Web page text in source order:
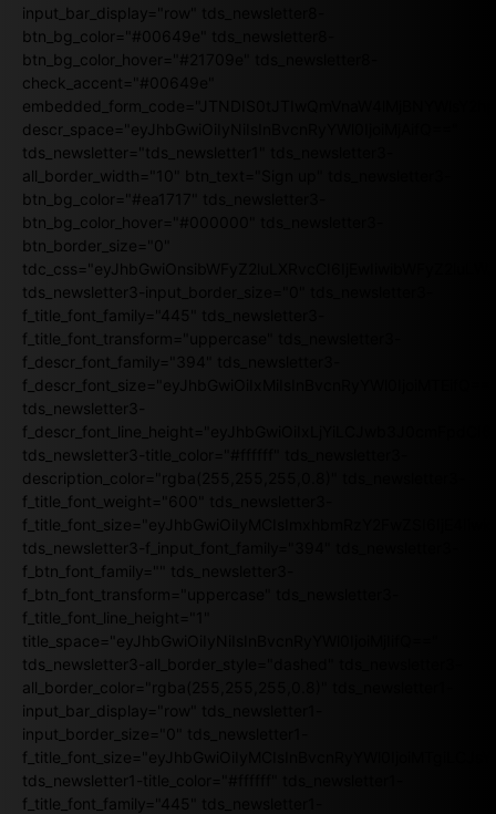
input_bar_display="row" tds_newsletter8-
btn_bg_color="#00649e" tds_newsletter8-
btn_bg_color_hover="#21709e" tds_newsletter8-
check_accent="#00649e"
descr_space="eyJhbGwiOiIyNiIsInBvcnRyYWl0IjoiMjAifQ=="
tds_newsletter="tds_newsletter1" tds_newsletter3-
all_border_width="10" btn_text="Sign up" tds_newsletter3-
btn_bg_color="#ea1717" tds_newsletter3-
btn_bg_color_hover="#000000" tds_newsletter3-
btn_border_size="0"
tds_newsletter3-input_border_size="0" tds_newsletter3-
f_title_font_family="445" tds_newsletter3-
f_title_font_transform="uppercase" tds_newsletter3-
f_descr_font_family="394" tds_newsletter3-
f_descr_font_size="eyJhbGwiOiIxMiIsInBvcnRyYWl0IjoiMTEifQ=="
tds_newsletter3-
tds_newsletter3-title_color="#ffffff" tds_newsletter3-
description_color="rgba(255,255,255,0.8)" tds_newsletter3-
f_title_font_weight="600" tds_newsletter3-
tds_newsletter3-f_input_font_family="394" tds_newsletter3-
f_btn_font_family="" tds_newsletter3-
f_btn_font_transform="uppercase" tds_newsletter3-
f_title_font_line_height="1"
title_space="eyJhbGwiOiIyNiIsInBvcnRyYWl0IjoiMjIifQ=="
tds_newsletter3-all_border_style="dashed" tds_newsletter3-
all_border_color="rgba(255,255,255,0.8)" tds_newsletter1-
input_bar_display="row" tds_newsletter1-
input_border_size="0" tds_newsletter1-
tds_newsletter1-title_color="#ffffff" tds_newsletter1-
f_title_font_family="445" tds_newsletter1-